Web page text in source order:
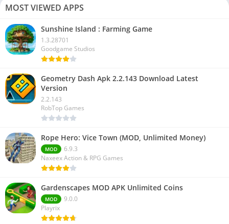
MOST VIEWED APPS
Sunshine Island : Farming Game
1.3.28701
Goodgame Studios
Geometry Dash Apk 2.2.143 Download Latest
Version
2.2.143
RobTop Games
Rope Hero: Vice Town (MOD, Unlimited Money)
MOD
6.9.3
Naxeex Action & RPG Games
Gardenscapes MOD APK Unlimited Coins
MOD
9.0.0
Playrix